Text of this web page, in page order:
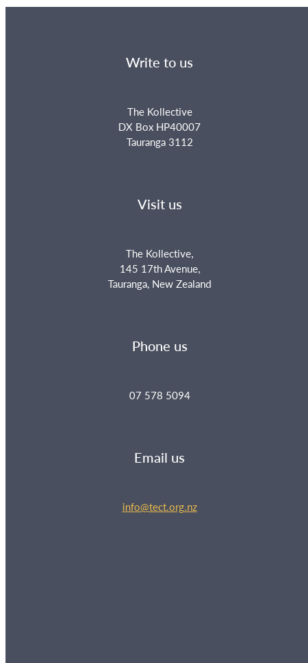
Write to us
The Kollective
DX Box HP40007
Tauranga 3112
Visit us
The Kollective,
145 17th Avenue,
Tauranga, New Zealand
Phone us
07 578 5094
Email us
info@tect.org.nz